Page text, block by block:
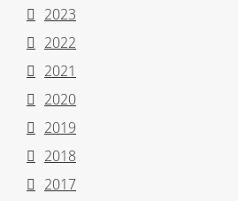
2023
2022
2021
2020
2019
2018
2017